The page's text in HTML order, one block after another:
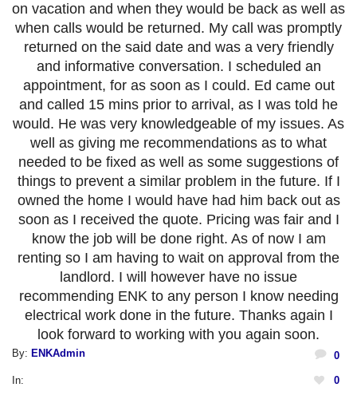
on vacation and when they would be back as well as
when calls would be returned. My call was promptly
returned on the said date and was a very friendly
and informative conversation. I scheduled an
appointment, for as soon as I could. Ed came out
and called 15 mins prior to arrival, as I was told he
would. He was very knowledgeable of my issues. As
well as giving me recommendations as to what
needed to be fixed as well as some suggestions of
things to prevent a similar problem in the future. If I
owned the home I would have had him back out as
soon as I received the quote. Pricing was fair and I
know the job will be done right. As of now I am
renting so I am having to wait on approval from the
landlord. I will however have no issue
recommending ENK to any person I know needing
electrical work done in the future. Thanks again I
look forward to working with you again soon.
By: ENKAdmin 0
In: 0